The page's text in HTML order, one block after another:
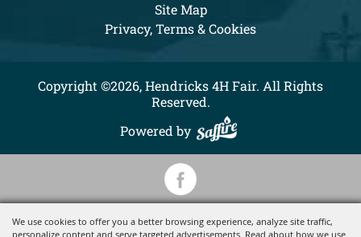
We use cookies to offer you a better browsing experience, analyze site traffic,
personalize content and serve targeted advertisements. Read about how we use
Site Map
Privacy, Terms & Cookies
Copyright ©2026, Hendricks 4H Fair. All Rights
Reserved.
Powered by